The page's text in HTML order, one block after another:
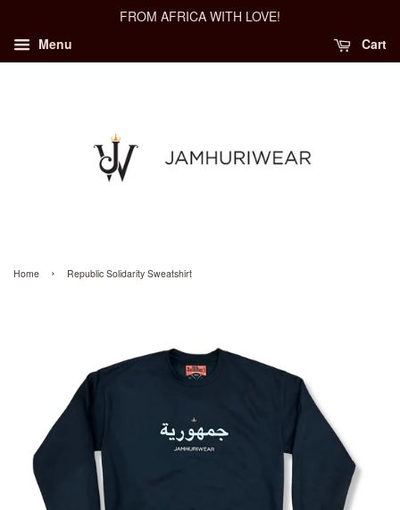
FROM AFRICA WITH LOVE!
Menu
Cart
Home › Republic Solidarity Sweatshirt